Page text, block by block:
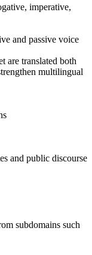
imperative,
and passive voice
are translated both
multilingual
and public discourse
subdomains such